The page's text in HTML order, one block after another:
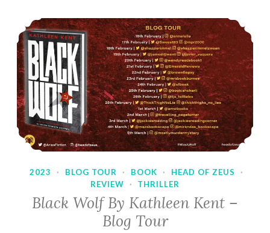
2023 · BLOG TOUR · BOOK · HEAD OF ZEUS
·
REVIEW
· THRILLER
Black Wolf By Kathleen Kent –
Blog Tour